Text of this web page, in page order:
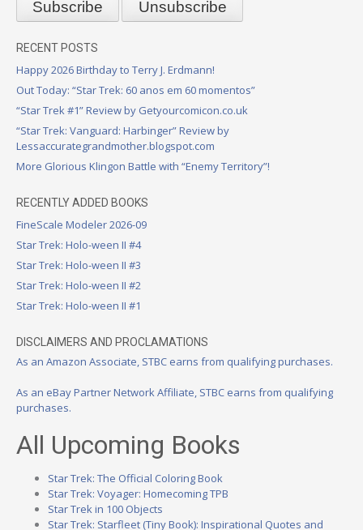
RECENT POSTS
Happy 2026 Birthday to Terry J. Erdmann!
Out Today: “Star Trek: 60 anos em 60 momentos”
“Star Trek #1” Review by Getyourcomicon.co.uk
“Star Trek: Vanguard: Harbinger” Review by
Lessaccurategrandmother.blogspot.com
More Glorious Klingon Battle with “Enemy Territory”!
RECENTLY ADDED BOOKS
FineScale Modeler 2026-09
Star Trek: Holo-ween II #4
Star Trek: Holo-ween II #3
Star Trek: Holo-ween II #2
Star Trek: Holo-ween II #1
DISCLAIMERS AND PROCLAMATIONS
As an Amazon Associate, STBC earns from qualifying purchases.
As an eBay Partner Network Affiliate, STBC earns from qualifying
purchases.
All Upcoming Books
Star Trek: The Official Coloring Book
Star Trek: Voyager: Homecoming TPB
Star Trek in 100 Objects
Star Trek: Starfleet (Tiny Book): Inspirational Quotes and